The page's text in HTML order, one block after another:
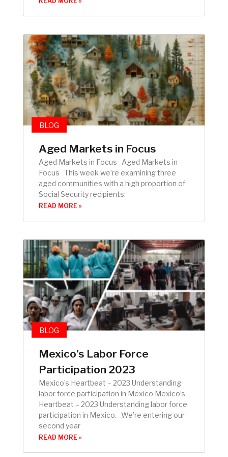
BLOG
Aged Markets in Focus
Aged Markets in Focus Aged Markets in
Focus This week we’re examining three
aged communities with a high proportion of
Social Security recipients:
READ MORE »
BLOG
Mexico’s Labor Force
Participation 2023
Mexico’s Heartbeat – 2023 Understanding
labor force participation in Mexico Mexico’s
Heartbeat – 2023 Understanding labor force
participation in Mexico. We’re entering our
second year
READ MORE »